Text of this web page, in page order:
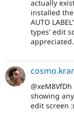
actually
installed
AUTO
types' edit
showing
edit screen